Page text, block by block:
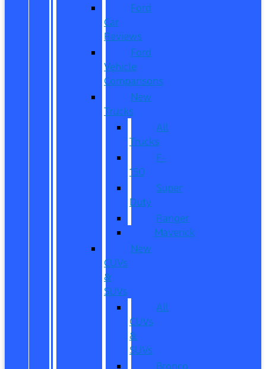
Ford
Car
Reviews
Ford
Vehicle
Comparisons
New
Trucks
All
Trucks
F-
150
Super
Duty
Ranger
Maverick
New
CUVs
&
SUVs
All
CUVs
&
SUVs
Bronco